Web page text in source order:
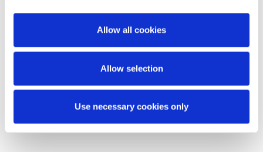
Allow all cookies
Allow selection
Use necessary cookies only
Richard Leonard
Partner